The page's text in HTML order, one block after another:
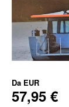
Da EUR
57,95 €